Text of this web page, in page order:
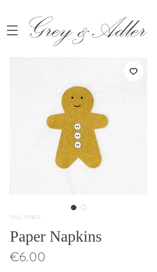
Grey &Adler
SKU: 90801
Paper Napkins
€6.00